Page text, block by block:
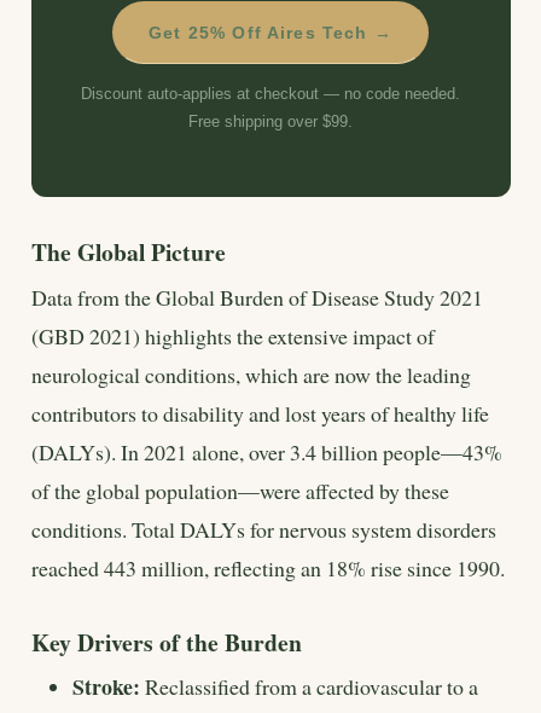
Get 25% Off Aires Tech →
Discount auto-applies at checkout — no code needed.
Free shipping over $99.
The Global Picture
Data from the Global Burden of Disease Study 2021
(GBD 2021) highlights the extensive impact of
neurological conditions, which are now the leading
contributors to disability and lost years of healthy life
(DALYs). In 2021 alone, over 3.4 billion people—43%
of the global population—were affected by these
conditions. Total DALYs for nervous system disorders
reached 443 million, reflecting an 18% rise since 1990.
Key Drivers of the Burden
Stroke: Reclassified from a cardiovascular to a